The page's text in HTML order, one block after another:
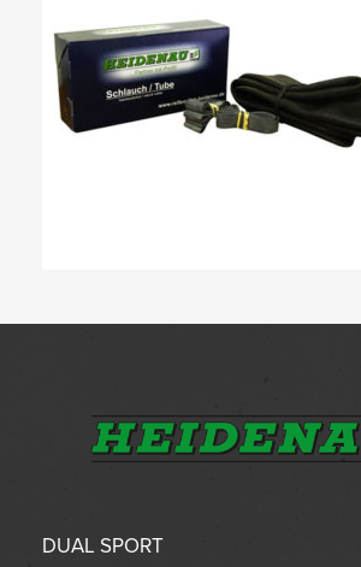
DUAL SPORT